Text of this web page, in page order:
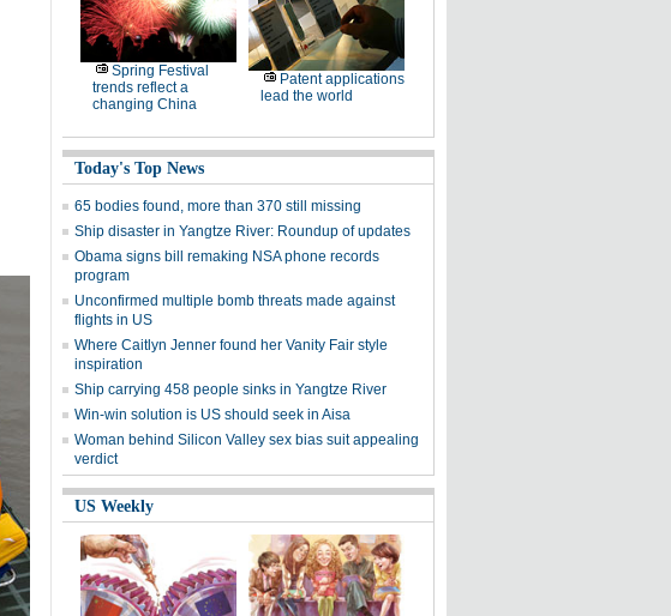
Spring Festival
trends reflect a
changing China
Patent applications
lead the world
Today's Top News
65 bodies found, more than 370 still missing
Ship disaster in Yangtze River: Roundup of updates
Obama signs bill remaking NSA phone records
program
Unconfirmed multiple bomb threats made against
flights in US
Where Caitlyn Jenner found her Vanity Fair style
inspiration
Ship carrying 458 people sinks in Yangtze River
Win-win solution is US should seek in Aisa
Woman behind Silicon Valley sex bias suit appealing
verdict
US Weekly